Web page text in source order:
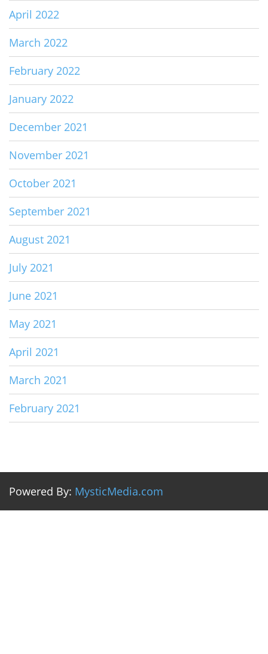
April 2022
March 2022
February 2022
January 2022
December 2021
November 2021
October 2021
September 2021
August 2021
July 2021
June 2021
May 2021
April 2021
March 2021
February 2021
Powered By: MysticMedia.com